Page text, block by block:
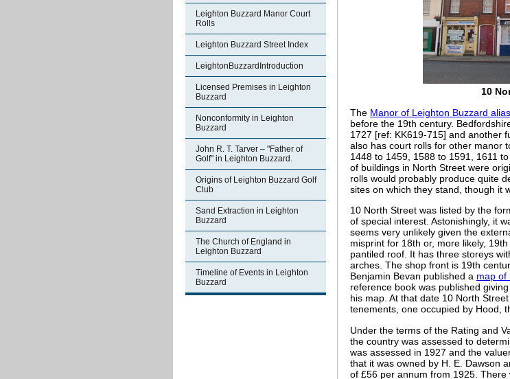
Leighton Buzzard Manor Court
Rolls
Leighton Buzzard Street Index
LeightonBuzzardIntroduction
Licensed Premises in Leighton
Buzzard
Nonconformity in Leighton
Buzzard
John R. T. Tarver – "Father of
Golf" in Leighton Buzzard.
Origins of Leighton Buzzard Golf
Club
Sand Extraction in Leighton
Buzzard
The Church of England in
Leighton Buzzard
Timeline of Events in Leighton
Buzzard
10
The Manor of Leighton Buzzard
before the 19th century.
1727 [ref: KK619-715] and another
also has court rolls for other manor
1448 to 1459, 1588 to 1591, 1611
of buildings in North Street were
rolls would probably produce quite
sites on which they stand, though it
10 North Street was listed by the
of special interest. Astonishingly, it
seems very unlikely given the
misprint for 18th or, more likely,
pantiled roof. It has three storeys
arches. The shop front is 19th
Benjamin Bevan published a map of
reference book was published
his map. At that date 10 North
tenements, one occupied by Hood,
Under the terms of the Rating and
the country was assessed to
was assessed in 1927 and the
that it was owned by H. E. Dawson
of £56 per annum from 1925.